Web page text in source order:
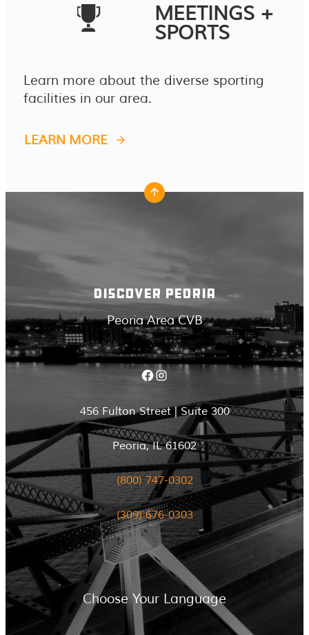
MEETINGS +
SPORTS
Learn more about the diverse sporting
facilities in our area.
LEARN MORE
DISCOVER PEORIA
Peoria Area CVB
Facebook Instagram
456 Fulton Street | Suite 300
Peoria, IL 61602
(800) 747-0302
(309) 676-0303
Choose Your Language